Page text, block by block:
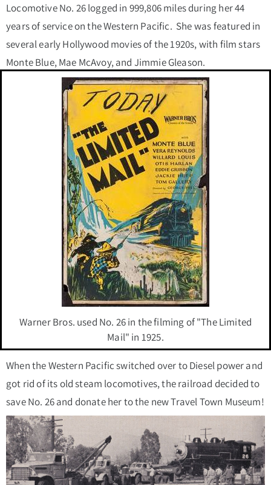
Locomotive No. 26 logged in 999,806 miles during her 44
years of service on the Western Pacific. She was featured in
several early Hollywood movies of the 1920s, with film stars
Monte Blue, Mae McAvoy, and Jimmie Gleason.
Warner Bros. used No. 26 in the filming of "The Limited
Mail" in 1925.
When the Western Pacific switched over to Diesel power and
got rid of its old steam locomotives, the railroad decided to
save No. 26 and donate her to the new Travel Town Museum!